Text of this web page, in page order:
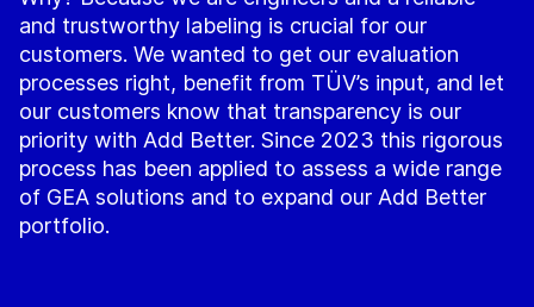
and trustworthy labeling is crucial for our
customers. We wanted to get our evaluation
processes right, benefit from TÜV’s input, and let
our customers know that transparency is our
priority with Add Better. Since 2023 this rigorous
process has been applied to assess a wide range
of GEA solutions and to expand our Add Better
portfolio.